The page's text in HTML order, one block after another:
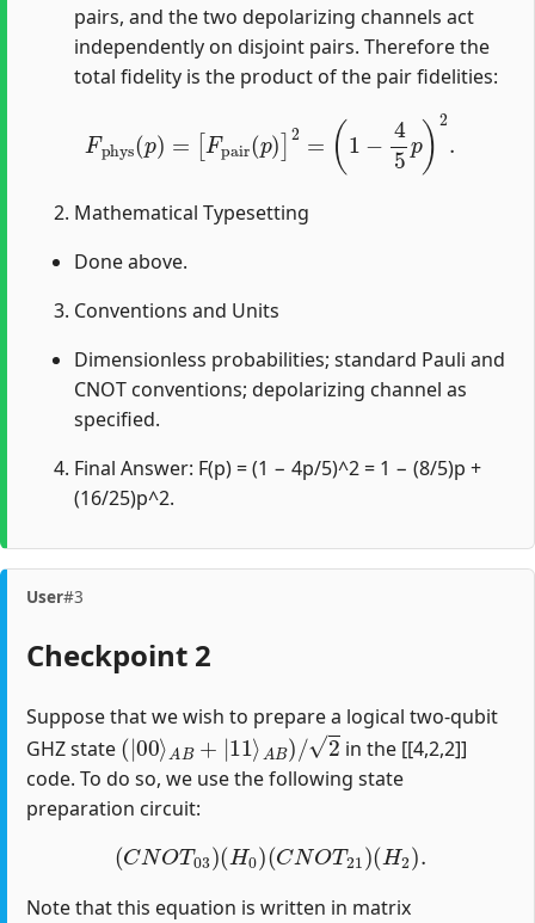
pairs, and the two depolarizing channels act
independently on disjoint pairs. Therefore the
total fidelity is the product of the pair fidelities:
1 p 2
Mathematical Typesetting
Done above.
Conventions and Units
Dimensionless probabilities; standard Pauli and
CNOT conventions; depolarizing channel as
specified.
Final Answer: F(p) = (1 − 4p/5)^2 = 1 − (8/5)p +
(16/25)p^2.
User#3
Checkpoint 2
Suppose that we wish to prepare a logical two-qubit
GHZ state
(|00⟩AB+|11⟩AB)/2
in the [[4,2,2]]
code. To do so, we use the following state
preparation circuit:
(CNOT03)(H0)(CNOT21 )(H2 ).
Note that this equation is written in matrix